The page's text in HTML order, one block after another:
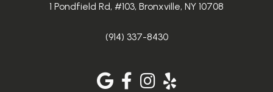
1 Pondfield Rd, #103, Bronxville, NY 10708
(914) 337-8430